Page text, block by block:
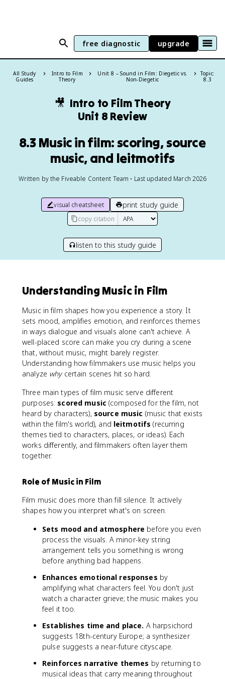
free diagnostic upgrade
All Study
Guides
Intro to Film
Theory
Unit 8 – Sound in Film: Diegetic vs.
Non-Diegetic
Topic:
8.3
🎥 Intro to Film Theory
Unit 8 Review
8.3 Music in film: scoring, source
music, and leitmotifs
Written by the Fiveable Content Team • Last updated March 2026
visual cheatsheet print study guide
copy citation
listen to this study guide
Understanding Music in Film
Music in film shapes how you experience a story. It
sets mood, amplifies emotion, and reinforces themes
in ways dialogue and visuals alone can't achieve. A
well-placed score can make you cry during a scene
that, without music, might barely register.
Understanding how filmmakers use music helps you
analyze whycertain scenes hit so hard.
Three main types of film music serve different
purposes: scored music (composed for the film, not
heard by characters), source music (music that exists
within the film's world), and leitmotifs (recurring
themes tied to characters, places, or ideas). Each
works differently, and filmmakers often layer them
together.
Role of Music in Film
Film music does more than fill silence. It actively
shapes how you interpret what's on screen.
Sets mood and atmosphere before you even
process the visuals. A minor-key string
arrangement tells you something is wrong
before anything bad happens.
Enhances emotional responses by
amplifying what characters feel. You don't just
watch a character grieve; the music makes you
feel it too.
Establishes time and place. A harpsichord
suggests 18th-century Europe; a synthesizer
pulse suggests a near-future cityscape.
Reinforces narrative themes by returning to
musical ideas that carry meaning throughout